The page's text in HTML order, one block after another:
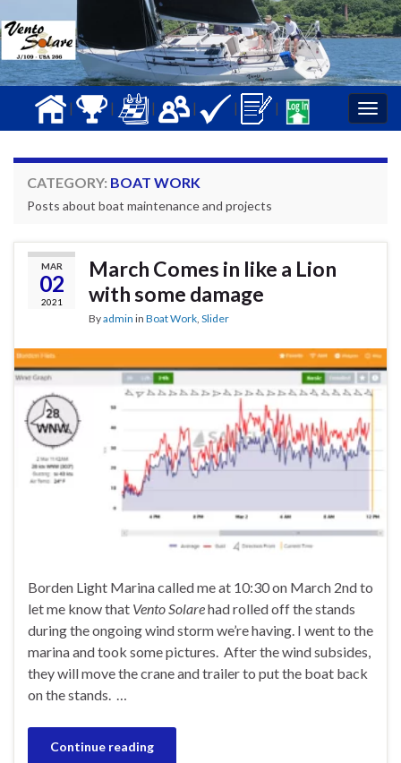
| | | | | |
CATEGORY: BOAT WORK
Posts about boat maintenance and projects
MAR
02
2021
March Comes in like a Lion
with some damage
Byadmin in Boat Work Slider
Borden Light Marina called me at 10:30 on March 2nd to
let me know that Vento Solarehad rolled off the stands
during the ongoing wind storm we’re having. I went to the
marina and took some pictures. After the wind subsides,
they will move the crane and trailer to put the boat back
on the stands. …
Continue reading